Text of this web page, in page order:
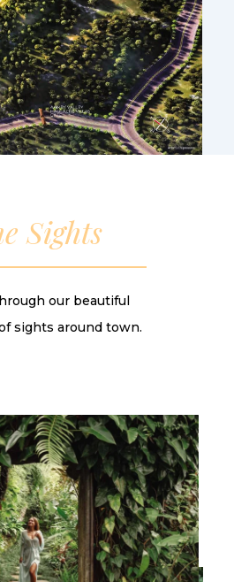
Sights
our beautiful
sights around town.